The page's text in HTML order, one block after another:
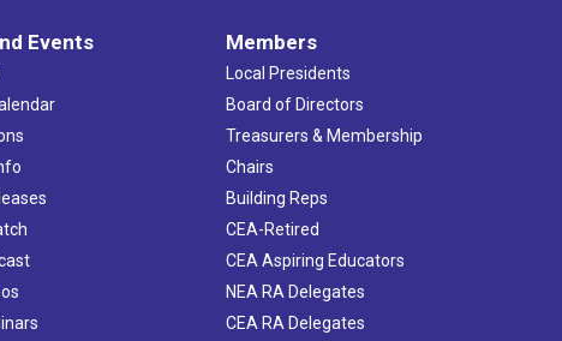
Events Members
Local Presidents
Board of Directors
Treasurers & Membership
Chairs
Building Reps
CEA-Retired
CEA Aspiring Educators
NEA RA Delegates
CEA RA Delegates